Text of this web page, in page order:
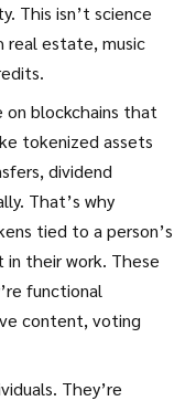
This isn’t science
real estate, music
blockchains that
tokenized assets
dividend
That’s why
tied to a person’s
their work. These
functional
content, voting
They’re